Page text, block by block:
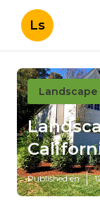
Ls
Landscape
Published en